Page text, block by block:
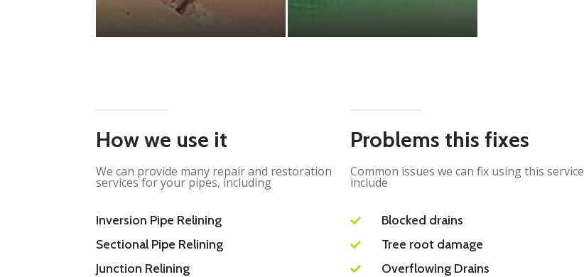
How we use it
We can provide many repair and restoration
services for your pipes, including
Inversion Pipe Relining
Sectional Pipe Relining
Junction Relining
Problems this fixes
Common issues we can fix using this service
include
Blocked drains
Tree root damage
Overflowing Drains